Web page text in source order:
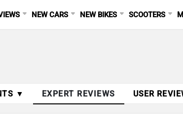
NEW CARS NEW BIKES SCOOTERS
▼ EXPERT REVIEWS USER